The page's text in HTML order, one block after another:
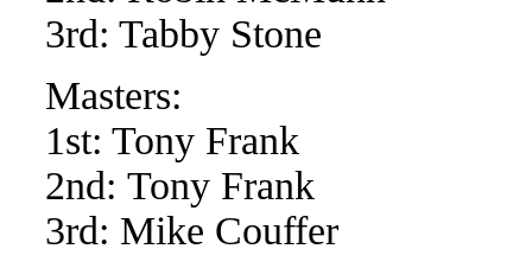
3rd: Tabby Stone
Masters:
1st: Tony Frank
2nd: Tony Frank
3rd: Mike Couffer